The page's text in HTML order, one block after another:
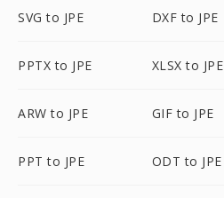
SVG to JPE DXF to JPE
PPTX to JPE XLSX to JPE
ARW to JPE GIF to JPE
PPT to JPE ODT to JPE